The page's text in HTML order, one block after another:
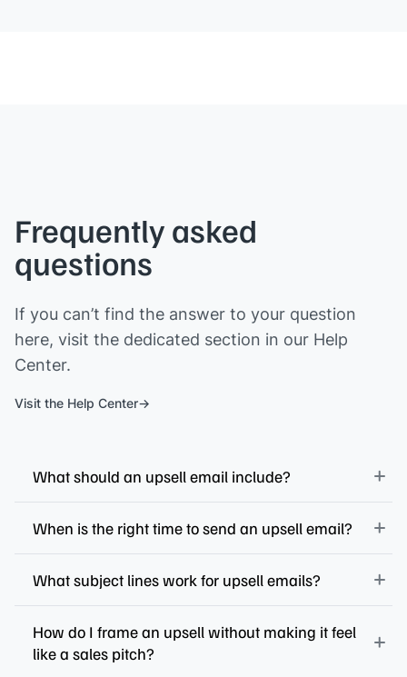
Frequently asked
questions
If you can’t find the answer to your question
here, visit the dedicated section in our Help
Center.
Visit the Help Center
What should an upsell email include?
When is the right time to send an upsell email?
What subject lines work for upsell emails?
How do I frame an upsell without making it feel
like a sales pitch?